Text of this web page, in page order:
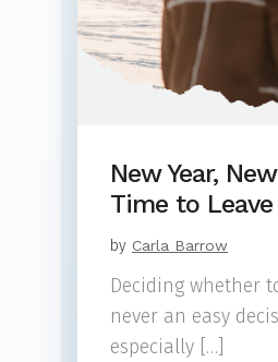
New Year,
Time to
by Carla Barrow
Deciding whether
never an easy
especially […]